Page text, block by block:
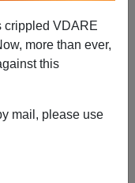
crippled VDARE
more than ever,
this
mail, please use